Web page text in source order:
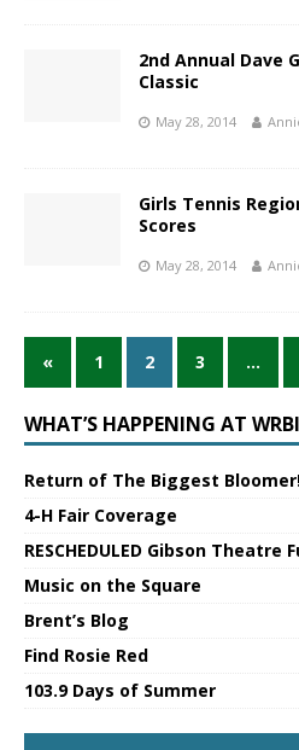
2nd Annual Dave
Classic
May 28, 2014
Girls Tennis
Scores
May 28, 2014
« 1 2 3 …
WHAT’S HAPPENING AT WRBI
Return of The Biggest
4-H Fair Coverage
RESCHEDULED Gibson Theatre
Music on the Square
Brent’s Blog
Find Rosie Red
103.9 Days of Summer